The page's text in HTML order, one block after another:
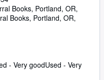
Books, Portland, OR,
Books, Portland, OR,
- Very goodUsed - Very